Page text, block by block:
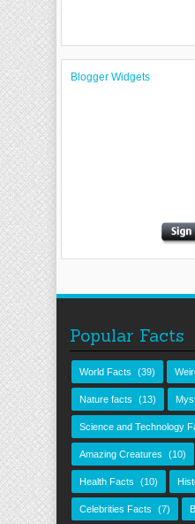
Blogger Widgets
Popular Facts
World Facts (39)
Nature facts (13)
Science and Technology
Amazing Creatures (10)
Health Facts (10)
Celebrities Facts (7)